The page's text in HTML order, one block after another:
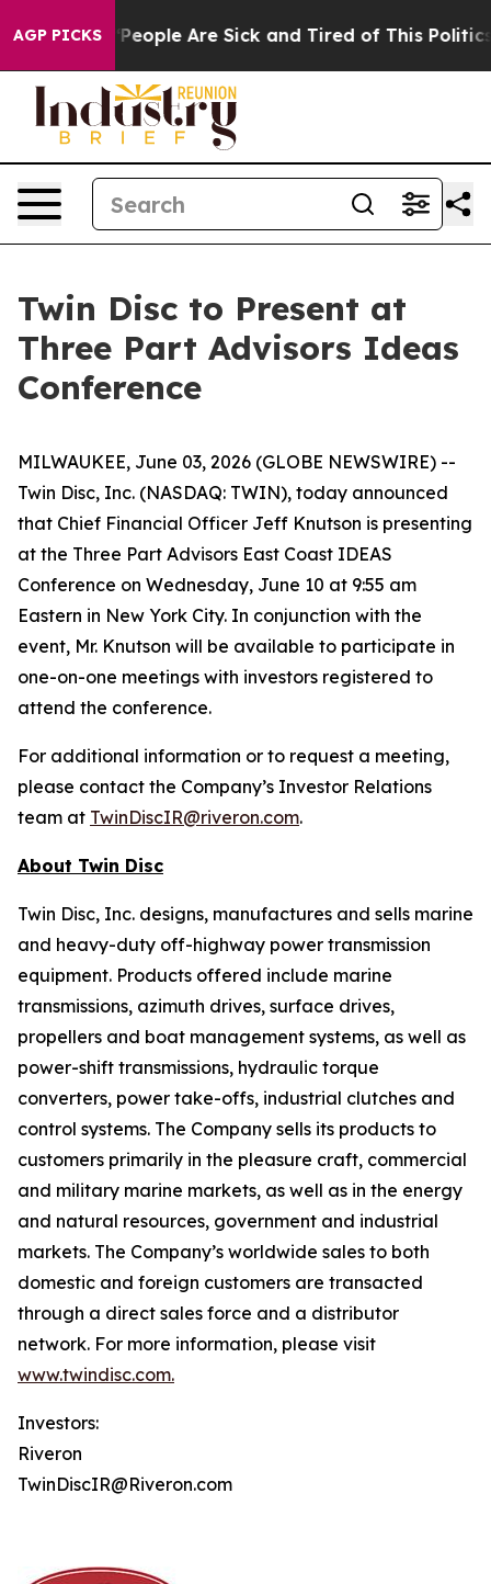
AGP PICKS
Win: “People Are Sick and Tired of This Politics
Twin Disc to Present at
Three Part Advisors Ideas
Conference
MILWAUKEE, June 03, 2026 (GLOBE NEWSWIRE) --
Twin Disc, Inc. (NASDAQ: TWIN), today announced
that Chief Financial Officer Jeff Knutson is presenting
at the Three Part Advisors East Coast IDEAS
Conference on Wednesday, June 10 at 9:55 am
Eastern in New York City. In conjunction with the
event, Mr. Knutson will be available to participate in
one-on-one meetings with investors registered to
attend the conference.
For additional information or to request a meeting,
please contact the Company’s Investor Relations
team at TwinDiscIR@riveron.com.
About Twin Disc
Twin Disc, Inc. designs, manufactures and sells marine
and heavy-duty off-highway power transmission
equipment. Products offered include marine
transmissions, azimuth drives, surface drives,
propellers and boat management systems, as well as
power-shift transmissions, hydraulic torque
converters, power take-offs, industrial clutches and
control systems. The Company sells its products to
customers primarily in the pleasure craft, commercial
and military marine markets, as well as in the energy
and natural resources, government and industrial
markets. The Company’s worldwide sales to both
domestic and foreign customers are transacted
through a direct sales force and a distributor
network. For more information, please visit
www.twindisc.com.
Investors:
Riveron
TwinDiscIR@Riveron.com